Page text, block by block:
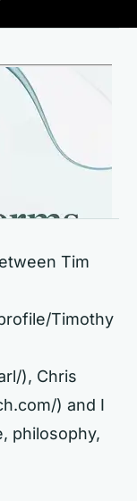
Tim
Timothy
), Chris
) and I
philosophy,